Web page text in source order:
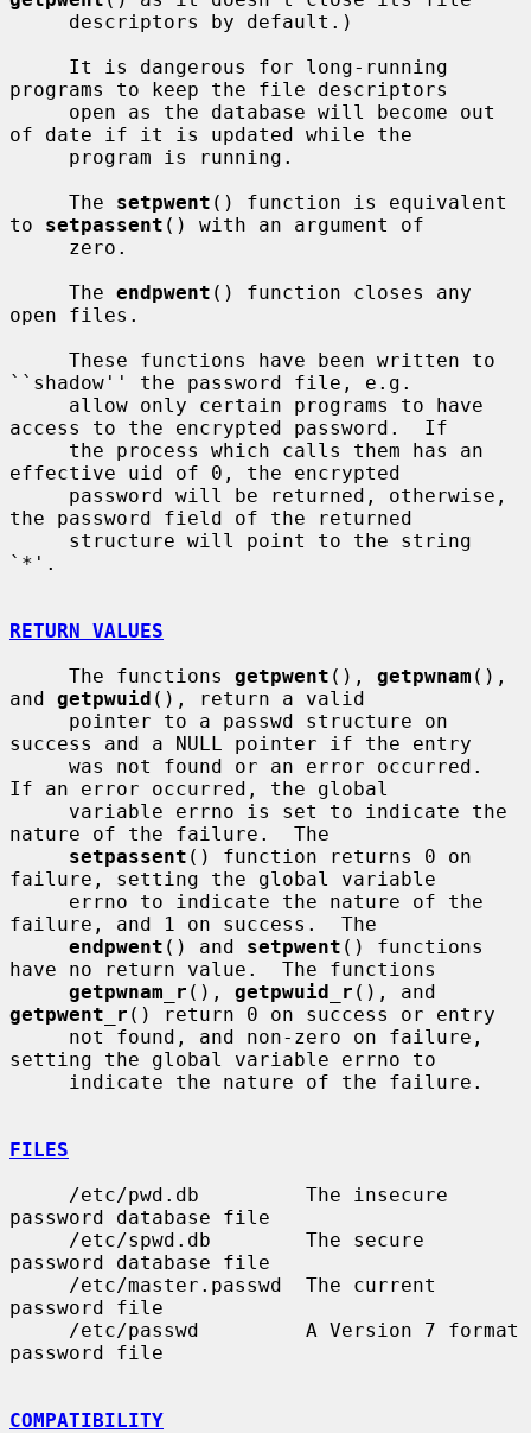
programs to keep the file descriptors
of date if it is updated while the
     The
setpwent () function is equivalent
to setpassent () with an argument of
     The
endpwent () function closes any
open files.
``shadow'' the password file, e.g.
access to the encrypted password.  If
effective uid of 0, the encrypted
the password field of the returned
`*'.
RETURN VALUES
     The functions
getpwent (), getpwnam (),
and getpwuid (), return a valid
success and a NULL pointer if the entry
If an error occurred, the global
nature of the failure.  The
setpassent () function returns 0 on
failure, setting the global variable
failure, and 1 on success.  The
endpwent () and setpwent () functions
have no return value.  The functions
getpwnam_r (), getpwuid_r
getpwent_r () return 0 on success or entry
setting the global variable errno to
FILES
password database file
password database file
password file
password file
COMPATIBILITY